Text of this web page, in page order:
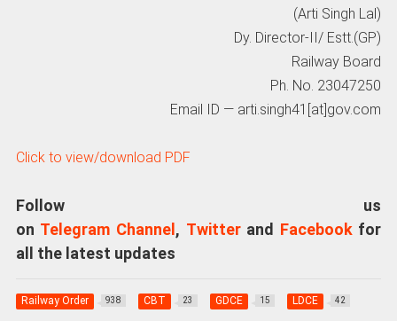
(Arti Singh Lal)
Dy. Director-II/ Estt.(GP)
Railway Board
Ph. No. 23047250
Email ID — arti.singh41[at]gov.com
Click to view/download PDF
Follow us
on Telegram Channel , Twitterand Facebookfor
all the latest updates
Railway Order 938 CBT 23 GDCE 15 LDCE 42